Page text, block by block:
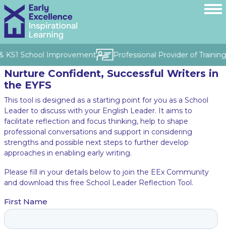
KS1 School Improvement Professional Provider of
Nurture Confident, Successful Writers in
the EYFS
This tool is designed as a starting point for you as a School
Leader to discuss with your English Leader. It aims to
facilitate reflection and focus thinking, help to shape
professional conversations and support in considering
strengths and possible next steps to further develop
approaches in enabling early writing.
Please fill in your details below to join the EEx Community
and download this free School Leader Reflection Tool.